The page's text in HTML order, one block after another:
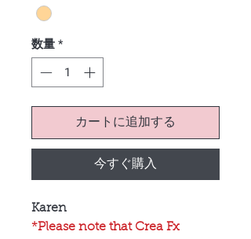
数量*
カートに追加する
今すぐ購入
Karen
*Please note that Crea Fx